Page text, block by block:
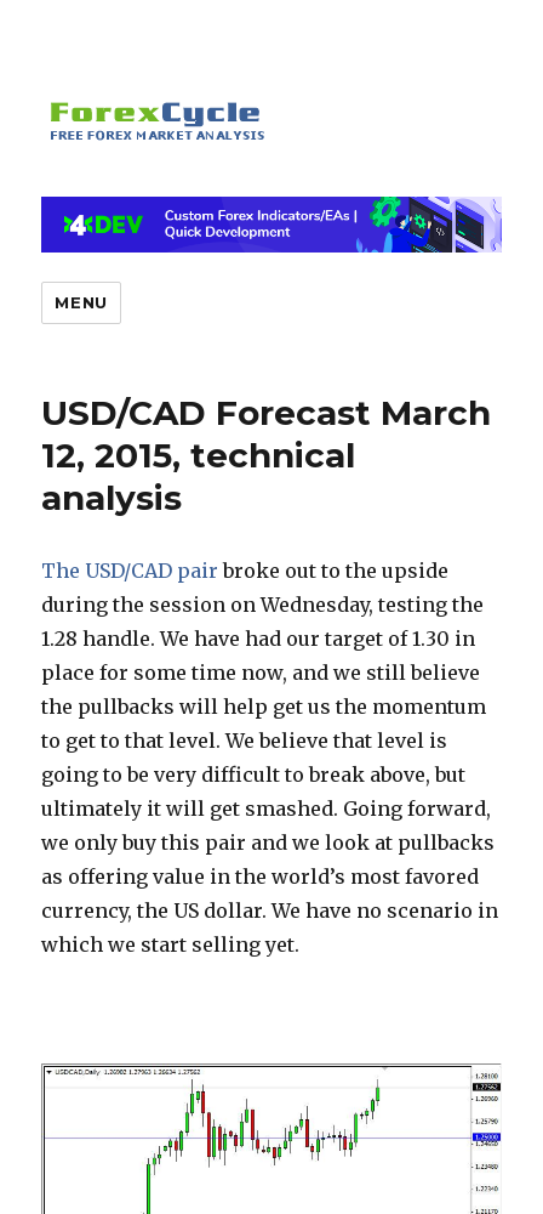
MENU
USD/CAD Forecast March
12, 2015, technical
analysis
The USD/CAD pairbroke out to the upside
during the session on Wednesday, testing the
1.28 handle. We have had our target of 1.30 in
place for some time now, and we still believe
the pullbacks will help get us the momentum
to get to that level. We believe that level is
going to be very difficult to break above, but
ultimately it will get smashed. Going forward,
we only buy this pair and we look at pullbacks
as offering value in the world’s most favored
currency, the US dollar. We have no scenario in
which we start selling yet.